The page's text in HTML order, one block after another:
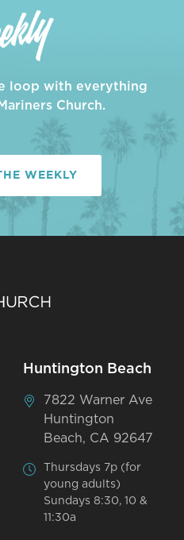
loop with everything
Church.
WEEKLY
Huntington Beach
7822 Warner Ave
Huntington
Beach, CA 92647
Thursdays 7p (for
young adults)
Sundays 8:30, 10 &
11:30a